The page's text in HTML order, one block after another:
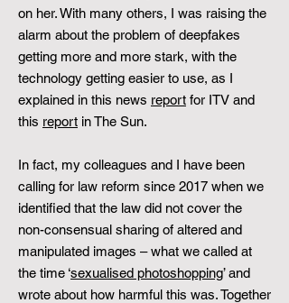
on her. With many others, I was raising the
alarm about the problem of deepfakes
getting more and more stark, with the
technology getting easier to use, as I
explained in this news report for ITV and
this report in The Sun.
In fact, my colleagues and I have been
calling for law reform since 2017 when we
identified that the law did not cover the
non-consensual sharing of altered and
manipulated images – what we called at
the time ‘sexualised photoshopping’ and
wrote about how harmful this was. Together